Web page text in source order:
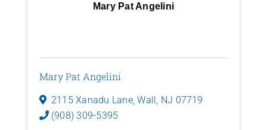
Mary Pat Angelini
Mary Pat Angelini
2115 Xanadu Lane,Wall , NJ 07719
(908) 309-5395